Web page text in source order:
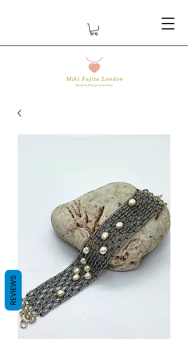
REVIEWS